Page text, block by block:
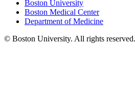
Boston University
Boston Medical Center
Department of Medicine
© Boston University. All rights